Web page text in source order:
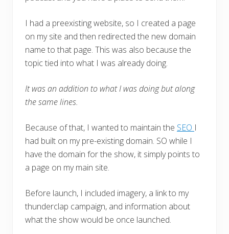
I had a preexisting website, so I created a page
on my site and then redirected the new domain
name to that page. This was also because the
topic tied into what I was already doing.
It was an addition to what I was doing but along
the same lines.
Because of that, I wanted to maintain the SEO I
had built on my pre-existing domain. SO while I
have the domain for the show, it simply points to
a page on my main site.
Before launch, I included imagery, a link to my
thunderclap campaign, and information about
what the show would be once launched.